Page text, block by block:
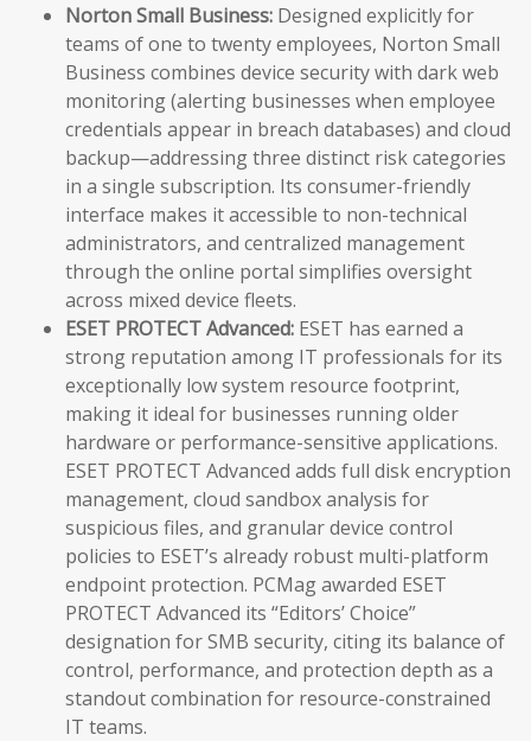
Norton Small Business: Designed explicitly for
teams of one to twenty employees, Norton Small
Business combines device security with dark web
monitoring (alerting businesses when employee
credentials appear in breach databases) and cloud
backup—addressing three distinct risk categories
in a single subscription. Its consumer-friendly
interface makes it accessible to non-technical
administrators, and centralized management
through the online portal simplifies oversight
across mixed device fleets.
ESET PROTECT Advanced: ESET has earned a
strong reputation among IT professionals for its
exceptionally low system resource footprint,
making it ideal for businesses running older
hardware or performance-sensitive applications.
ESET PROTECT Advanced adds full disk encryption
management, cloud sandbox analysis for
suspicious files, and granular device control
policies to ESET’s already robust multi-platform
endpoint protection. PCMag awarded ESET
PROTECT Advanced its “Editors’ Choice”
designation for SMB security, citing its balance of
control, performance, and protection depth as a
standout combination for resource-constrained
IT teams.